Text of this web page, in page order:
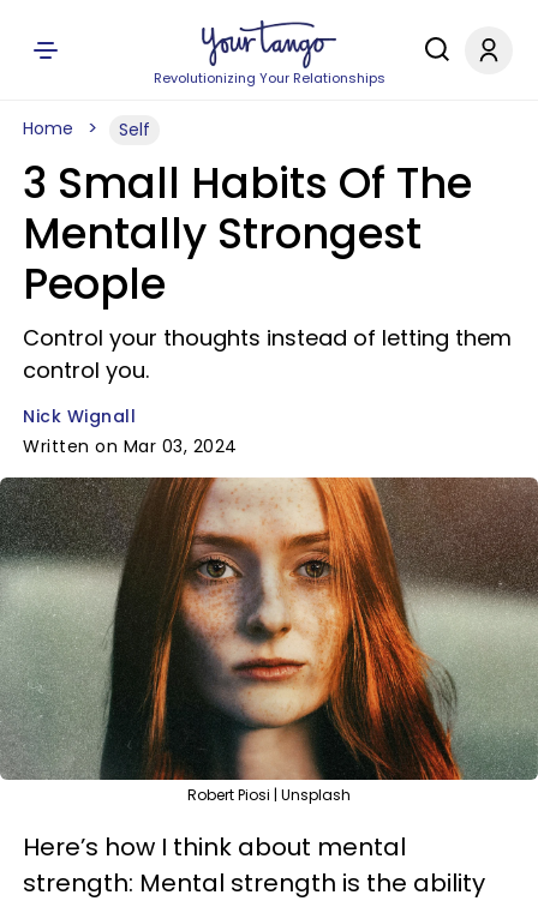
Revolutionizing Your Relationships
Home Self
3 Small Habits Of The
Mentally Strongest
People
Control your thoughts instead of letting them
control you.
Nick Wignall
Written on Mar 03, 2024
Robert Piosi | Unsplash
Here’s how I think about mental
strength: Mental strength is the ability